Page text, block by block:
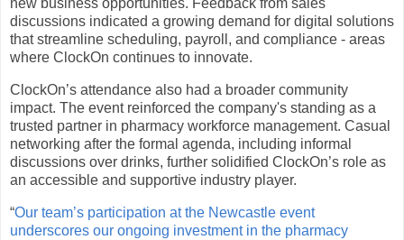
new business opportunities. Feedback from sales
discussions indicated a growing demand for digital solutions
that streamline scheduling, payroll, and compliance - areas
where ClockOn continues to innovate.
ClockOn’s attendance also had a broader community
impact. The event reinforced the company's standing as a
trusted partner in pharmacy workforce management. Casual
networking after the formal agenda, including informal
discussions over drinks, further solidified ClockOn’s role as
an accessible and supportive industry player.
“Our team’s participation at the Newcastle event
underscores our ongoing investment in the pharmacy